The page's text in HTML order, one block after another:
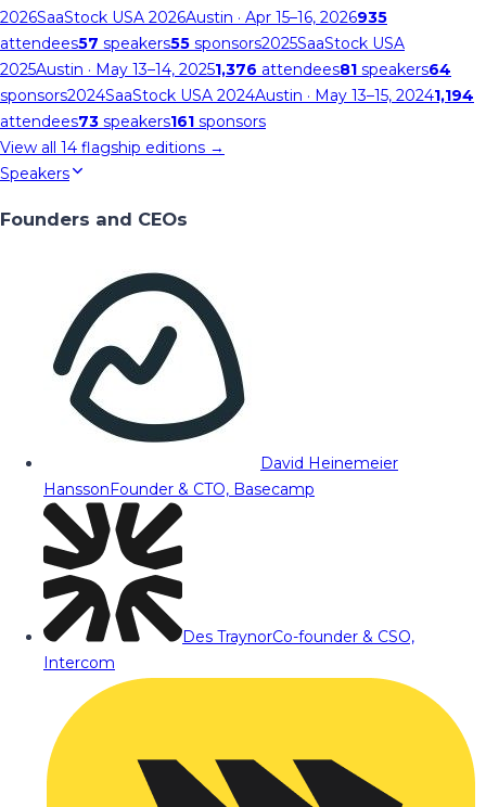
2026SaaStock USA 2026Austin · Apr 15–16, 2026935
attendees57 speakers55 sponsors2025SaaStock USA
2025Austin · May 13–14, 20251,376 attendees81 speakers64
sponsors2024SaaStock USA 2024Austin · May 13–15, 20241,194
attendees73 speakers161 sponsors
View all 14 flagship editions →
Speakers
Founders and CEOs
David Heinemeier
HanssonFounder & CTO, Basecamp
Des TraynorCo-founder & CSO,
Intercom